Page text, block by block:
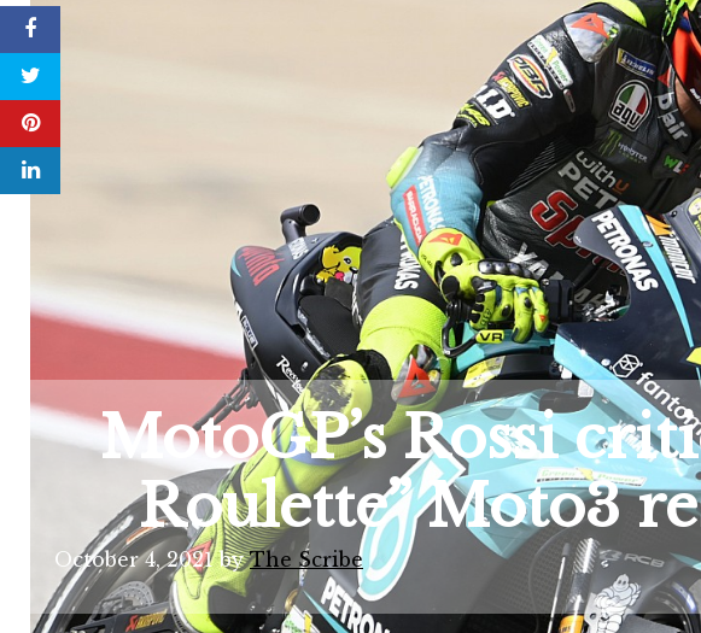
MotoGP’s Rossi
Roulette” Moto3
October 4, 2021byThe Scribe